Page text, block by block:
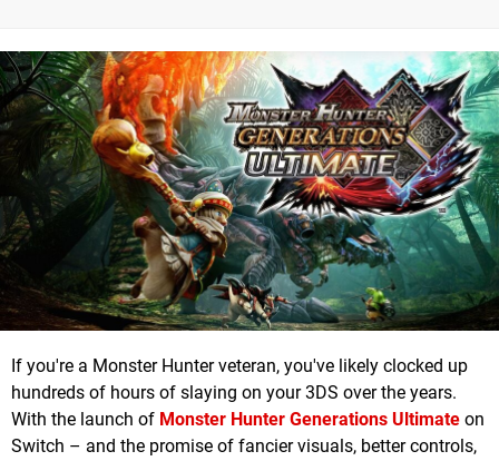
If you're a Monster Hunter veteran, you've likely clocked up
hundreds of hours of slaying on your 3DS over the years.
With the launch of Monster Hunter Generations Ultimate on
Switch – and the promise of fancier visuals, better controls,